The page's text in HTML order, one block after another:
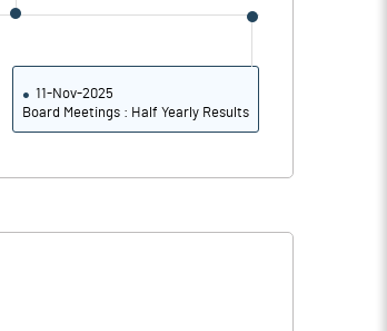
11-Nov-2025
Board Meetings : Half Yearly Results